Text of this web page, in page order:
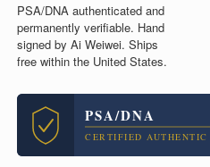
PSA/DNA authenticated and
permanently verifiable. Hand
signed by Ai Weiwei. Ships
free within the United States.
PSA/DNA
CERTIFIED AUTHENTIC